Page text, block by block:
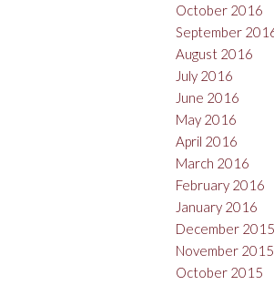
October 2016
September
August 2016
July 2016
June 2016
May 2016
April 2016
March 2016
February 2016
January 2016
December 2015
November 2015
October 2015